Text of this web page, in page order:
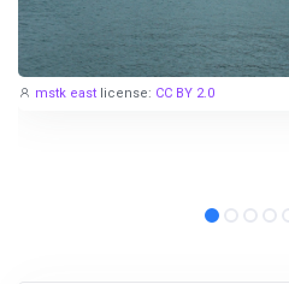
mstk east license: CC BY 2.0